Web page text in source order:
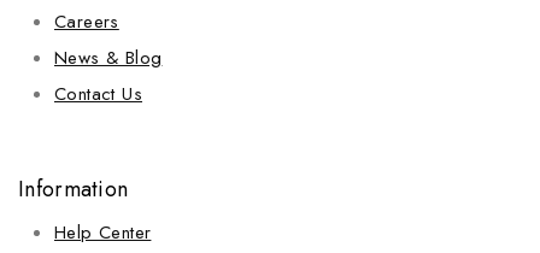
Careers
News & Blog
Contact Us
Information
Help Center